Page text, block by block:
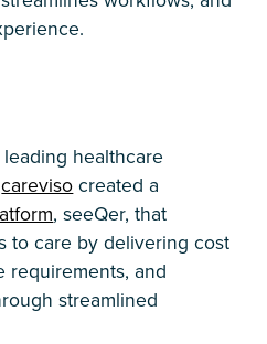
healthcare
carevisocreated a
, seeQer, that
to care by delivering cost
requirements, and
streamlined